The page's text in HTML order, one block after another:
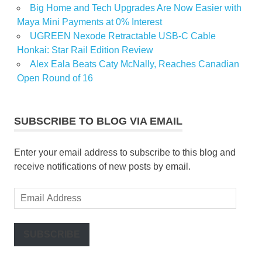
Big Home and Tech Upgrades Are Now Easier with
Maya Mini Payments at 0% Interest
UGREEN Nexode Retractable USB-C Cable
Honkai: Star Rail Edition Review
Alex Eala Beats Caty McNally, Reaches Canadian
Open Round of 16
SUBSCRIBE TO BLOG VIA EMAIL
Enter your email address to subscribe to this blog and
receive notifications of new posts by email.
Email
Address